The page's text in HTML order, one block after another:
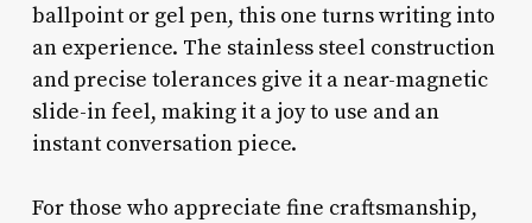
ballpoint or gel pen, this one turns writing into
an experience. The stainless steel construction
and precise tolerances give it a near-magnetic
slide-in feel, making it a joy to use and an
instant conversation piece.
For those who appreciate fine craftsmanship,